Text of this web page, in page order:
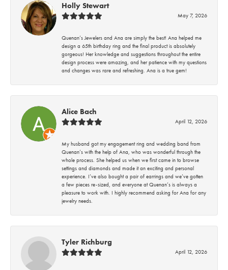
Holly Stewart
May 7, 2026
Quenan’s Jewelers and Ana are simply the best! Ana helped me
design a 65th birthday ring and the final product is absolutely
gorgeous! Her knowledge and suggestions throughout the entire
design process were amazing, and her patience with my questions
and changes was rare and refreshing. Ana is a true gem!
Alice Bach
April 12, 2026
My husband got my engagement ring and wedding band from
Quenan’s with the help of Ana, who was wonderful through the
whole process. She helped us when we first came in to browse
settings and diamonds and made it an exciting and personal
experience. I’ve also bought a pair of earrings and we’ve gotten
a few pieces re-sized, and everyone at Quenan’s is always a
pleasure to work with. I highly recommend asking for Ana for any
jewelry needs.
Tyler Richburg
April 12, 2026